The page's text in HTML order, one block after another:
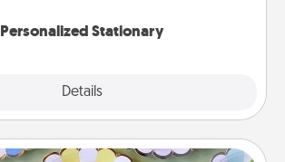
Personalized Stationary
Details